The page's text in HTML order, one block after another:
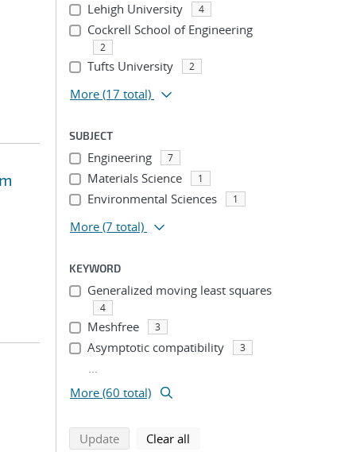
Lehigh University 4
Cockrell School of Engineering
2
Tufts University 2
More (17 total)
SUBJECT
Engineering 7
Materials Science 1
Environmental Sciences 1
More (7 total)
KEYWORD
Generalized moving least squares
4
Meshfree 3
Asymptotic compatibility 3
...
More (60 total)
Updatesearch using selected filters
Clear all